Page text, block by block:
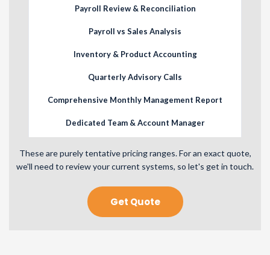
Payroll Review & Reconciliation
Payroll vs Sales Analysis
Inventory & Product Accounting
Quarterly Advisory Calls
Comprehensive Monthly Management Report
Dedicated Team & Account Manager
These are purely tentative pricing ranges. For an exact quote,
we'll need to review your current systems, so let's get in touch.
Get Quote